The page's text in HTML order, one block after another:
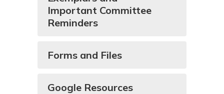
Important Committee
Reminders
Forms and Files
Google Resources